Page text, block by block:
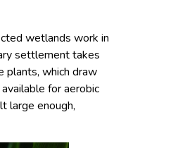
wetlands work in
settlement takes
plants, which draw
for aerobic
large enough,